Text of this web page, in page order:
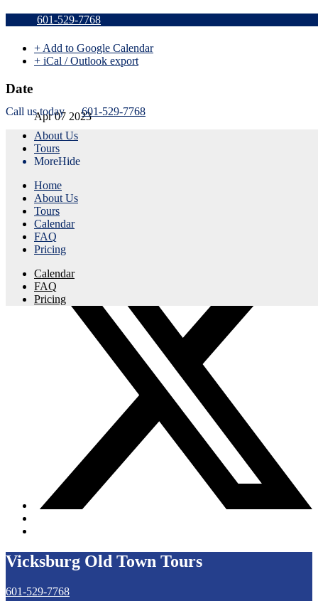
601-529-7768
Call us today
601-529-7768
About Us
Tours
MoreHide
Home
About Us
Tours
Calendar
FAQ
Pricing
Calendar
FAQ
Pricing
Sold Out a
+ Add to Google Calendar
+ iCal / Outlook export
Date
Apr 07 2023
Expired!
Time
8:45 am - 11:45 am
Share this event
Vicksburg Old Town Tours
601-529-7768